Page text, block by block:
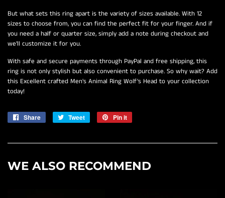
But what sets this ring apart is the variety of sizes available. With 12
sizes to choose from, you can find the perfect fit for your finger. And if
you need a half or quarter size, simply add a note during checkout and
we'll customize it for you.
With safe and secure payments through PayPal and free shipping, this
ring is not only stylish but also convenient to purchase. So why wait? Add
this Excellent crafted Men's Animal Ring Wolf's Head to your collection
today!
Share
Share
Tweet
Tweet
Pin it
WE ALSO RECOMMEND